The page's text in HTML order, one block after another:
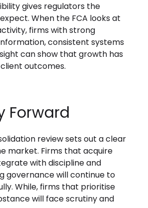
gives regulators the
When the FCA looks at
firms with strong
consistent systems
can show that growth has
outcomes.
Forward
review sets out a clear
market. Firms that acquire
with discipline and
governance will continue to
While, firms that prioritise
will face scrutiny and